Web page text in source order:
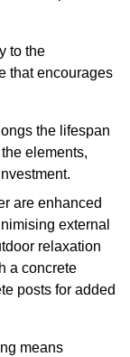
to the
that encourages
the lifespan
elements,
are enhanced
external
relaxation
a concrete
posts for added
means